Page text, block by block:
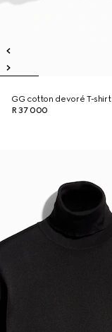
GG cotton devoré T-shirt
R 37 000